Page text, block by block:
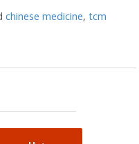
chinese medicine,tcm
Large Intestine 4